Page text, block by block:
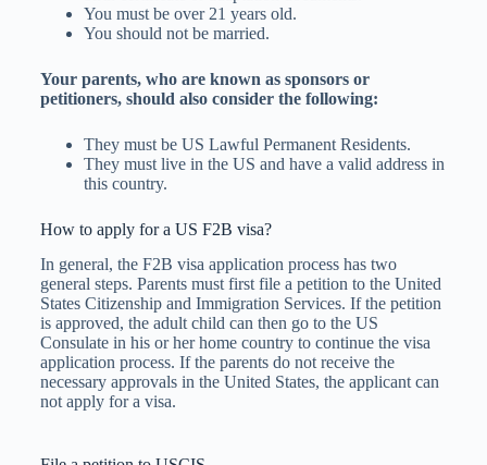
You must be over 21 years old.
You should not be married.
Your parents, who are known as sponsors or
petitioners, should also consider the following:
They must be US Lawful Permanent Residents.
They must live in the US and have a valid address in
this country.
How to apply for a US F2B visa?
In general, the F2B visa application process has two
general steps. Parents must first file a petition to the United
States Citizenship and Immigration Services. If the petition
is approved, the adult child can then go to the US
Consulate in his or her home country to continue the visa
application process. If the parents do not receive the
necessary approvals in the United States, the applicant can
not apply for a visa.